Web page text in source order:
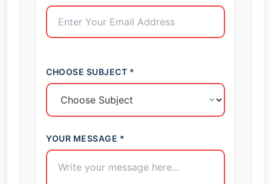
CHOOSE SUBJECT *
YOUR MESSAGE *